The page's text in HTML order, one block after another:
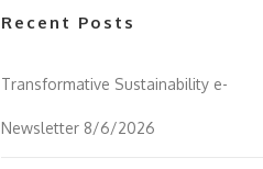
Recent Posts
Transformative Sustainability e-
Newsletter 8/6/2026